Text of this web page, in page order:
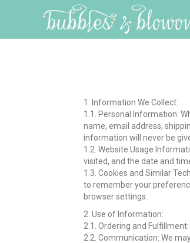
1. Information We Collect:
1.1. Personal Information:
name, email address,
information will never be
1.2. Website Usage
visited, and the date and
1.3. Cookies and Similar
to remember your
browser settings.
2. Use of Information:
2.1. Ordering and
2.2. Communication: We